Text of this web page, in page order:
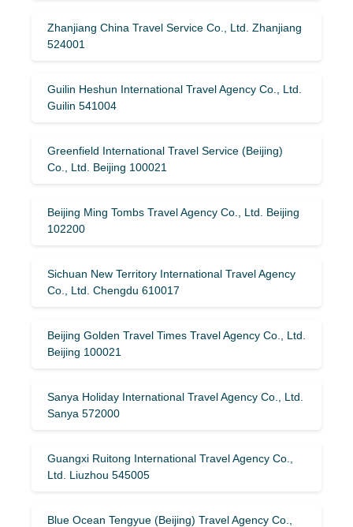
Zhanjiang China Travel Service Co., Ltd. Zhanjiang
524001
Guilin Heshun International Travel Agency Co., Ltd.
Guilin 541004
Greenfield International Travel Service (Beijing)
Co., Ltd. Beijing 100021
Beijing Ming Tombs Travel Agency Co., Ltd. Beijing
102200
Sichuan New Territory International Travel Agency
Co., Ltd. Chengdu 610017
Beijing Golden Travel Times Travel Agency Co., Ltd.
Beijing 100021
Sanya Holiday International Travel Agency Co., Ltd.
Sanya 572000
Guangxi Ruitong International Travel Agency Co.,
Ltd. Liuzhou 545005
Blue Ocean Tengyue (Beijing) Travel Agency Co.,